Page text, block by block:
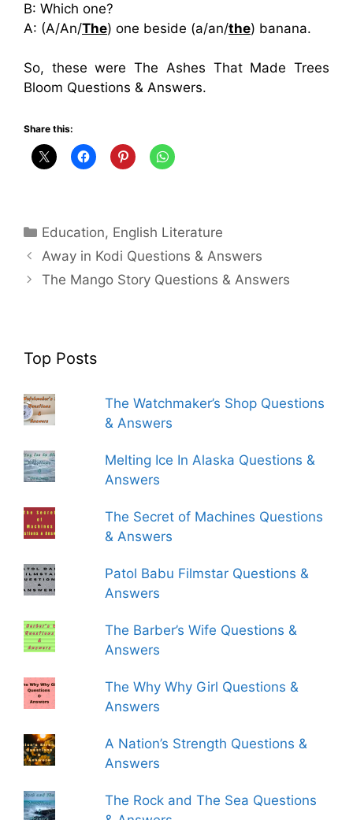
B: Which one?
A: (A/An/The) one beside (a/an/the) banana.
So, these were The Ashes That Made Trees
Bloom Questions & Answers.
Share this:
Categories
Education, English Literature
Away in Kodi Questions & Answers
The Mango Story Questions & Answers
Top Posts
The Watchmaker’s Shop Questions
& Answers
Melting Ice In Alaska Questions &
Answers
The Secret of Machines Questions
& Answers
Patol Babu Filmstar Questions &
Answers
The Barber’s Wife Questions &
Answers
The Why Why Girl Questions &
Answers
A Nation’s Strength Questions &
Answers
The Rock and The Sea Questions